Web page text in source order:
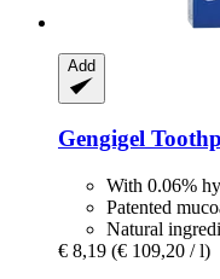
Add
Gengigel
With 0.06%
Patented
Natural
€ 8,19 (€ 109,20 / l)